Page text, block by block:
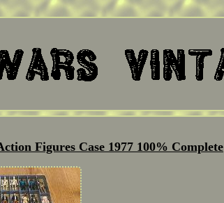
Figures Case 1977 100% Complete